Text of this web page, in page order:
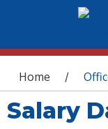
You are
Home /
Salary